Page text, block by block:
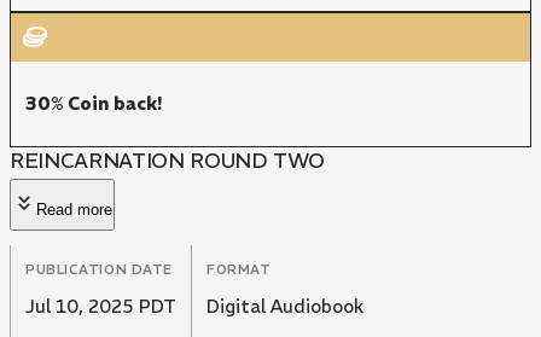
30% Coin back!
REINCARNATION ROUND TWO
Read more
PUBLICATION DATE
Jul 10, 2025 PDT
FORMAT
Digital Audiobook